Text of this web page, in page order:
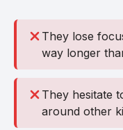
They lose
way longer
They hesitate
around other